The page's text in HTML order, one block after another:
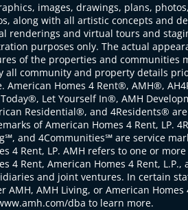
images, drawings, plans,
along with all artistic concepts and
renderings and virtual tours and
purposes only. The actual
of the properties and communities
all community and property details
American Homes 4 Rent®, AMH®,
Let Yourself In®, AMH
Residential®, and 4Residents®
of American Homes 4 Rent, LP.
and 4Communities℠ are service
4 Rent, LP. AMH refers to one or
4 Rent, American Homes 4 Rent,
and joint ventures. In certain
AMH, AMH Living, or American Homes
dba to learn more.